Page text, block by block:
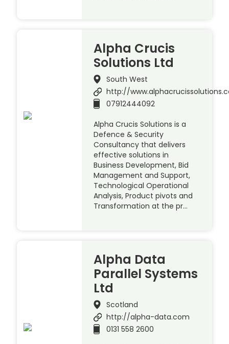
Alpha Crucis
Solutions Ltd
South West
http://
07912444092
Alpha Crucis Solutions is a
Defence & Security
Consultancy that delivers
effective solutions in
Business Development, Bid
Management and Support,
Technological Operational
Analysis, Product pivots and
Transformation at the pr…
Alpha Data
Parallel Systems
Ltd
Scotland
http://alpha-data.com
0131 558 2600